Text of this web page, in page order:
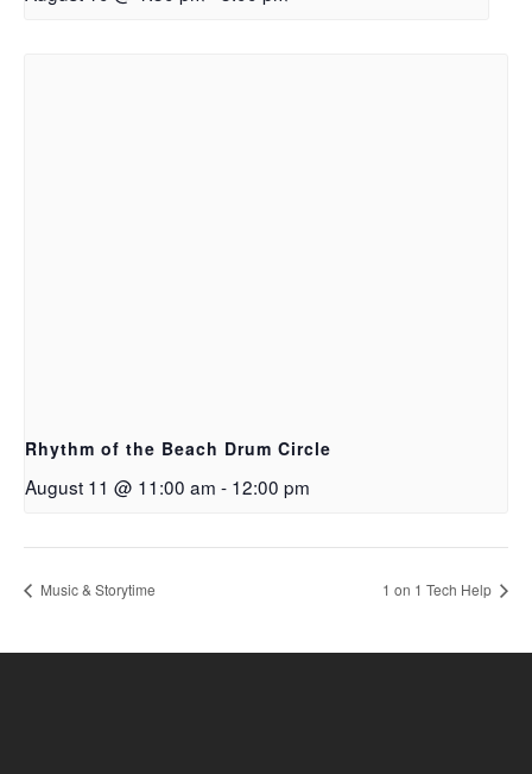
Rhythm of the Beach Drum Circle
August 11 @ 11:00 am - 12:00 pm
Music & Storytime 1 on 1 Tech Help